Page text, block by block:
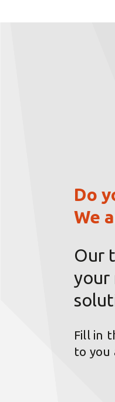
Do
We
Our
your
Fill in
to you